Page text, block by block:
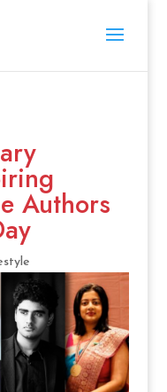
Authors